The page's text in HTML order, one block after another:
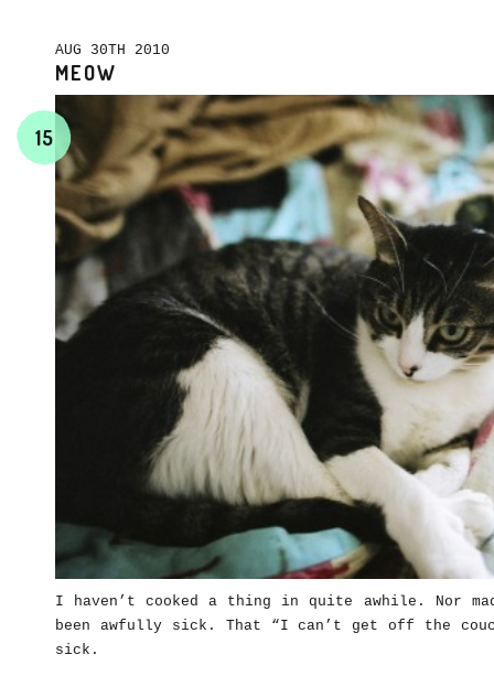
AUG 30TH 2010
MEOW
15
I haven’t cooked a thing in quite awhile. Nor
been awfully sick. That “I can’t get off the
sick.